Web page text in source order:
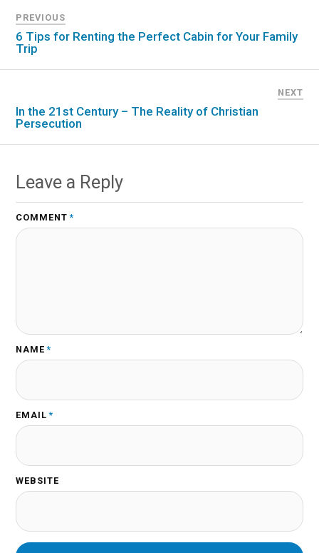
PREVIOUS
6 Tips for Renting the Perfect Cabin for Your Family
Trip
NEXT
In the 21st Century – The Reality of Christian
Persecution
Leave a Reply
COMMENT *
NAME *
EMAIL *
WEBSITE